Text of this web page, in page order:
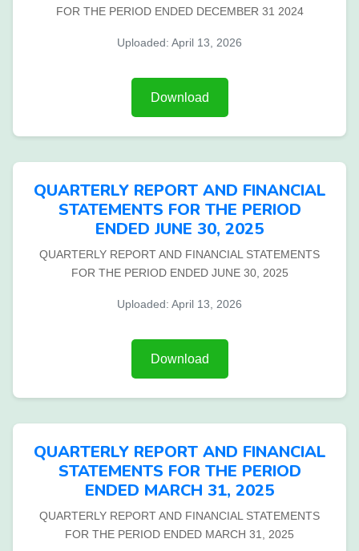
FOR THE PERIOD ENDED DECEMBER 31 2024
Uploaded: April 13, 2026
Download
QUARTERLY REPORT AND FINANCIAL
STATEMENTS FOR THE PERIOD
ENDED JUNE 30, 2025
QUARTERLY REPORT AND FINANCIAL STATEMENTS
FOR THE PERIOD ENDED JUNE 30, 2025
Uploaded: April 13, 2026
Download
QUARTERLY REPORT AND FINANCIAL
STATEMENTS FOR THE PERIOD
ENDED MARCH 31, 2025
QUARTERLY REPORT AND FINANCIAL STATEMENTS
FOR THE PERIOD ENDED MARCH 31, 2025